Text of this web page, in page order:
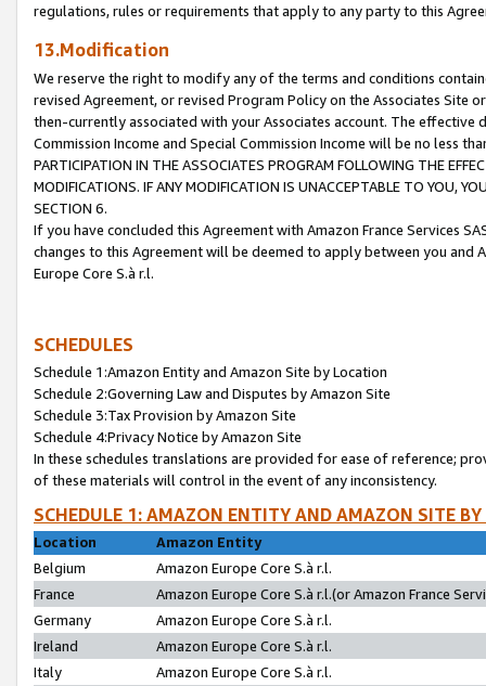
regulations, rules or requirements that apply to any party to this
13.Modification
We reserve the right to modify any of the terms and conditions
revised Agreement, or revised Program Policy on the Associates
then-currently associated with your Associates account. The
Commission Income and Special Commission Income will be no less
PARTICIPATION IN THE ASSOCIATES PROGRAM FOLLOWING THE
MODIFICATIONS. IF ANY MODIFICATION IS UNACCEPTABLE TO YOU,
SECTION 6.
If you have concluded this Agreement with Amazon France Services
changes to this Agreement will be deemed to apply between you and
Europe Core S.à r.l.
SCHEDULES
Schedule 1:Amazon Entity and Amazon Site by Location
Schedule 2:Governing Law and Disputes by Amazon Site
Schedule 3:Tax Provision by Amazon Site
Schedule 4:Privacy Notice by Amazon Site
In these schedules translations are provided for ease of reference;
of these materials will control in the event of any inconsistency.
SCHEDULE 1: AMAZON ENTITY AND AMAZON SITE
Location
Amazon Entity
Belgium
Amazon Europe Core S.à r.l.
France
Amazon Europe Core S.à r.l.(or Amazon France
Germany
Amazon Europe Core S.à r.l.
Ireland
Amazon Europe Core S.à r.l.
Italy
Amazon Europe Core S.à r.l.